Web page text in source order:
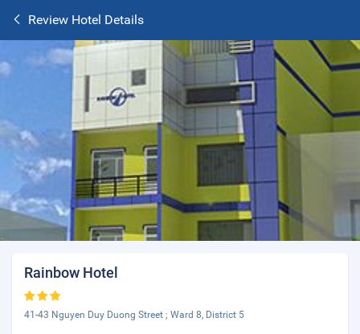
Review Hotel Details
Rainbow Hotel
41-43 Nguyen Duy Duong Street ; Ward 8, District 5